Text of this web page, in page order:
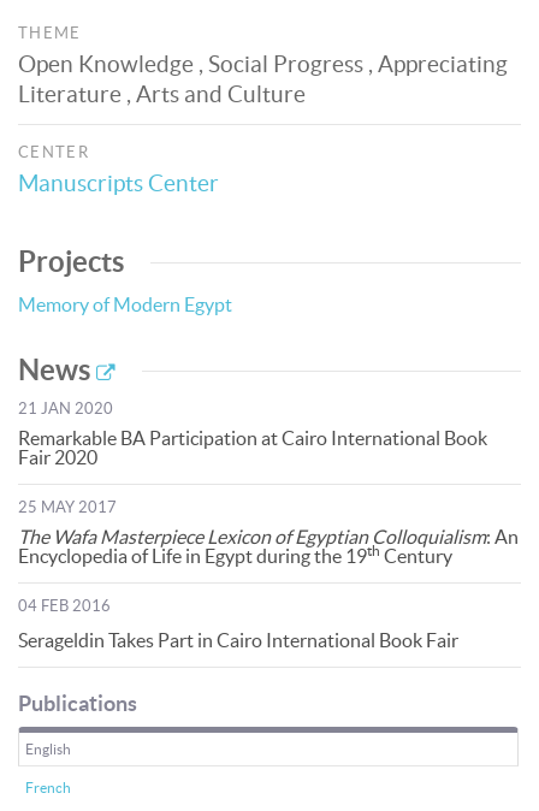
THEME
Open Knowledge , Social Progress , Appreciating
Literature , Arts and Culture
CENTER
Manuscripts Center
Projects
Memory of Modern Egypt
News
21 JAN 2020
Remarkable BA Participation at Cairo International Book
Fair 2020
25 MAY 2017
The Wafa Masterpiece Lexicon of Egyptian Colloquialism: An
Encyclopedia of Life in Egypt during the 19th Century
04 FEB 2016
Serageldin Takes Part in Cairo International Book Fair
Publications
English
French